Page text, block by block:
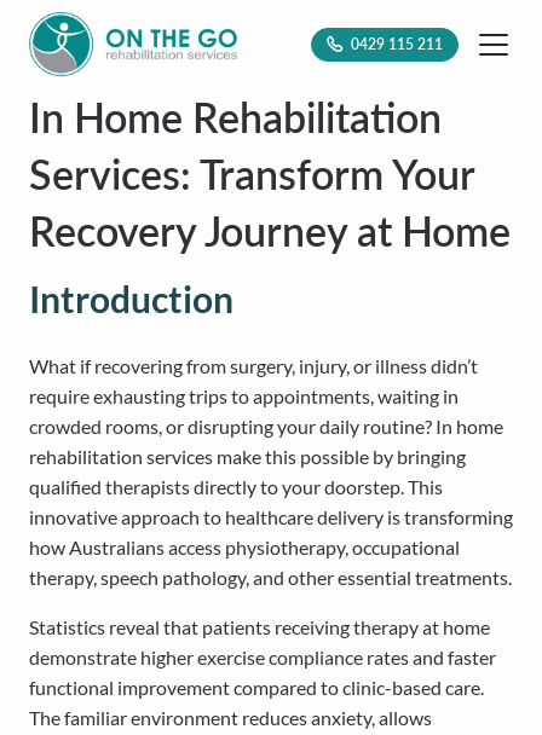
0429 115 211
In Home Rehabilitation
Services: Transform Your
Recovery Journey at Home
Introduction
What if recovering from surgery, injury, or illness didn’t
require exhausting trips to appointments, waiting in
crowded rooms, or disrupting your daily routine? In home
rehabilitation services make this possible by bringing
qualified therapists directly to your doorstep. This
innovative approach to healthcare delivery is transforming
how Australians access physiotherapy, occupational
therapy, speech pathology, and other essential treatments.
Statistics reveal that patients receiving therapy at home
demonstrate higher exercise compliance rates and faster
functional improvement compared to clinic-based care.
The familiar environment reduces anxiety, allows